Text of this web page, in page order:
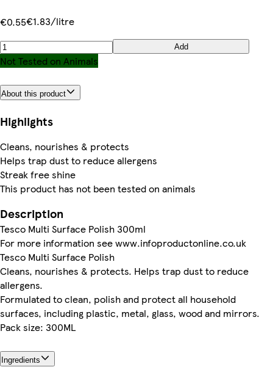
€0.55€1.83/litre
Add
Not Tested on Animals
About this product
Highlights
Cleans, nourishes & protects
Helps trap dust to reduce allergens
Streak free shine
This product has not been tested on animals
Description
Tesco Multi Surface Polish 300ml
For more information see www.infoproductonline.co.uk
Tesco Multi Surface Polish
Cleans, nourishes & protects. Helps trap dust to reduce
allergens.
Formulated to clean, polish and protect all household
surfaces, including plastic, metal, glass, wood and mirrors.
Pack size: 300ML
Ingredients